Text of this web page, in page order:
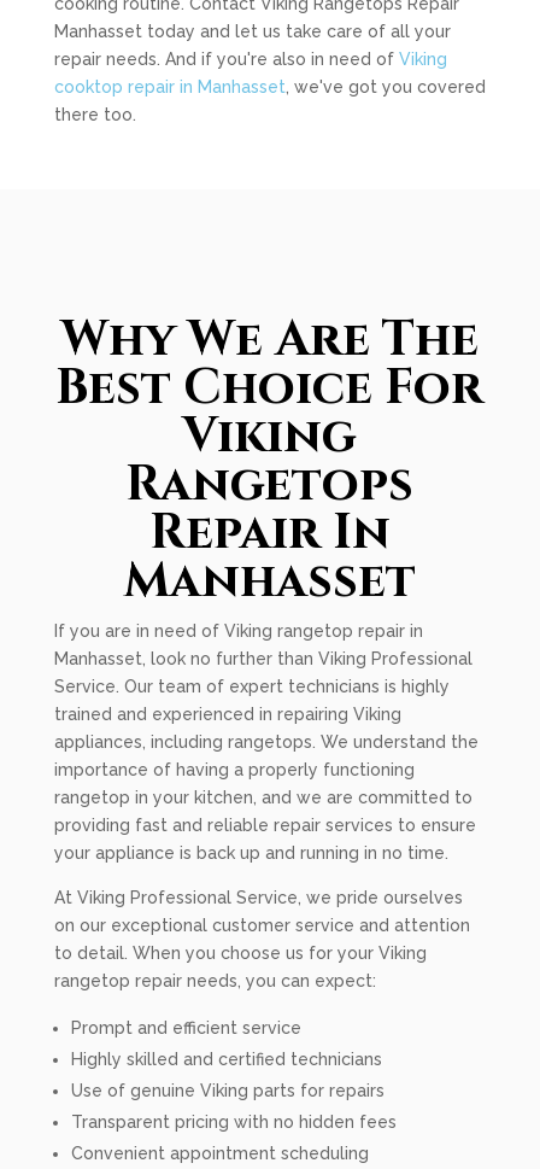
Manhasset today and let us take care of all your
repair needs. And if you're also in need of Viking
cooktop repair in Manhasset , we've got you covered
there too.
Why We Are The
Best Choice For
Viking
Rangetops
Repair In
Manhasset
If you are in need of Viking rangetop repair in
Manhasset, look no further than Viking Professional
Service. Our team of expert technicians is highly
trained and experienced in repairing Viking
appliances, including rangetops. We understand the
importance of having a properly functioning
rangetop in your kitchen, and we are committed to
providing fast and reliable repair services to ensure
your appliance is back up and running in no time.
At Viking Professional Service, we pride ourselves
on our exceptional customer service and attention
to detail. When you choose us for your Viking
rangetop repair needs, you can expect:
Prompt and efficient service
Highly skilled and certified technicians
Use of genuine Viking parts for repairs
Transparent pricing with no hidden fees
Convenient appointment scheduling